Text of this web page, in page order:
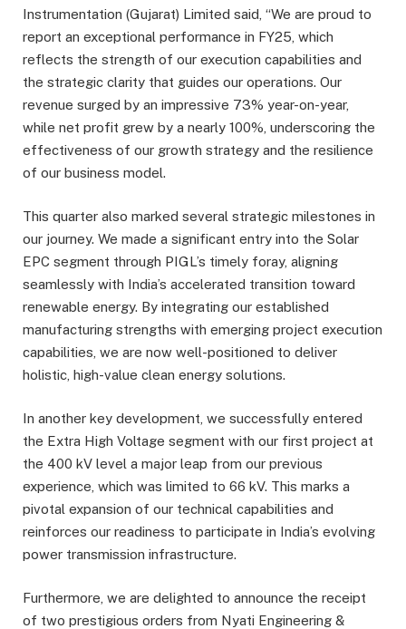
Instrumentation (Gujarat) Limited said, “We are proud to
report an exceptional performance in FY25, which
reflects the strength of our execution capabilities and
the strategic clarity that guides our operations. Our
revenue surged by an impressive 73% year-on-year,
while net profit grew by a nearly 100%, underscoring the
effectiveness of our growth strategy and the resilience
of our business model.
This quarter also marked several strategic milestones in
our journey. We made a significant entry into the Solar
EPC segment through PIGL’s timely foray, aligning
seamlessly with India’s accelerated transition toward
renewable energy. By integrating our established
manufacturing strengths with emerging project execution
capabilities, we are now well-positioned to deliver
holistic, high-value clean energy solutions.
In another key development, we successfully entered
the Extra High Voltage segment with our first project at
the 400 kV level a major leap from our previous
experience, which was limited to 66 kV. This marks a
pivotal expansion of our technical capabilities and
reinforces our readiness to participate in India’s evolving
power transmission infrastructure.
Furthermore, we are delighted to announce the receipt
of two prestigious orders from Nyati Engineering &